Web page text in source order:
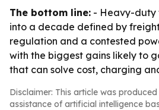
The bottom line: - Heavy-duty
into a decade defined by
regulation and a contested
with the biggest gains likely to
that can solve cost, charging
Disclaimer: This article was
assistance of artificial intelligence